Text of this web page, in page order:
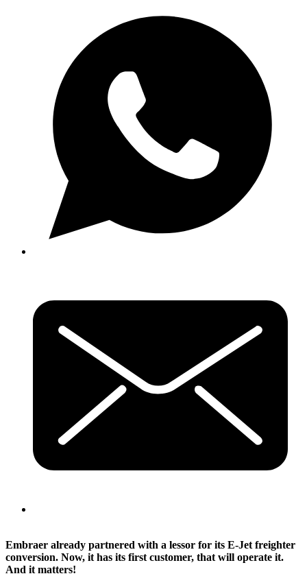
Embraer already partnered with a lessor for its E-Jet freighter
conversion. Now, it has its first customer, that will operate it.
And it matters!